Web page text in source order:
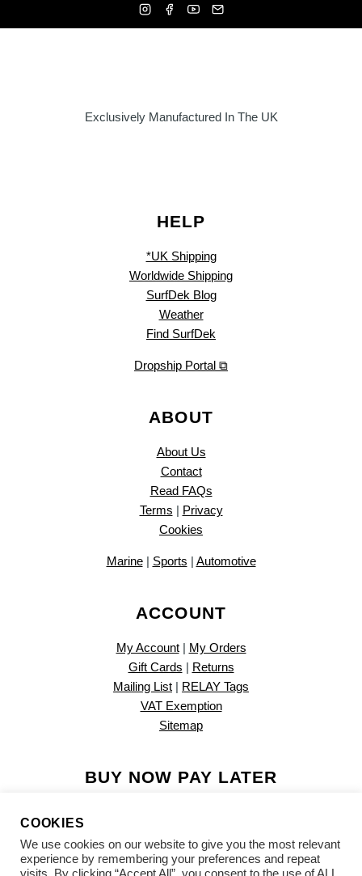
Exclusively Manufactured In The UK
HELP
*UK Shipping
Worldwide Shipping
SurfDek Blog
Weather
Find SurfDek
Dropship Portal ⧉
ABOUT
About Us
Contact
Read FAQs
Terms | Privacy
Cookies
Marine| Sports | Automotive
ACCOUNT
My Account| My Orders
Gift Cards | Returns
Mailing List | RELAY Tags
VAT Exemption
Sitemap
BUY NOW PAY LATER
COOKIES
We use cookies on our website to give you the most relevant
experience by remembering your preferences and repeat